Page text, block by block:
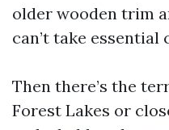
older wooden trim
can’t take
Then there’s the
Forest Lakes or